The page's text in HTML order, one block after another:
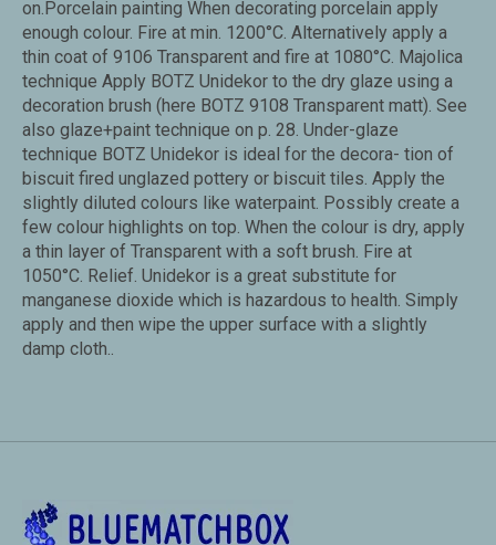
on.Porcelain painting When decorating porcelain apply
enough colour. Fire at min. 1200°C. Alternatively apply a
thin coat of 9106 Transparent and fire at 1080°C. Majolica
technique Apply BOTZ Unidekor to the dry glaze using a
decoration brush (here BOTZ 9108 Transparent matt). See
also glaze+paint technique on p. 28. Under-glaze
technique BOTZ Unidekor is ideal for the decora- tion of
biscuit fired unglazed pottery or biscuit tiles. Apply the
slightly diluted colours like waterpaint. Possibly create a
few colour highlights on top. When the colour is dry, apply
a thin layer of Transparent with a soft brush. Fire at
1050°C. Relief. Unidekor is a great substitute for
manganese dioxide which is hazardous to health. Simply
apply and then wipe the upper surface with a slightly
damp cloth..